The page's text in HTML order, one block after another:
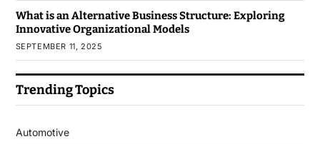
What is an Alternative Business Structure: Exploring
Innovative Organizational Models
SEPTEMBER 11, 2025
Trending Topics
Automotive